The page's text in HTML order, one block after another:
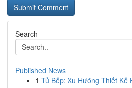
Search
Published News
1 Tủ Bếp: Xu Hướng Thiết Kế